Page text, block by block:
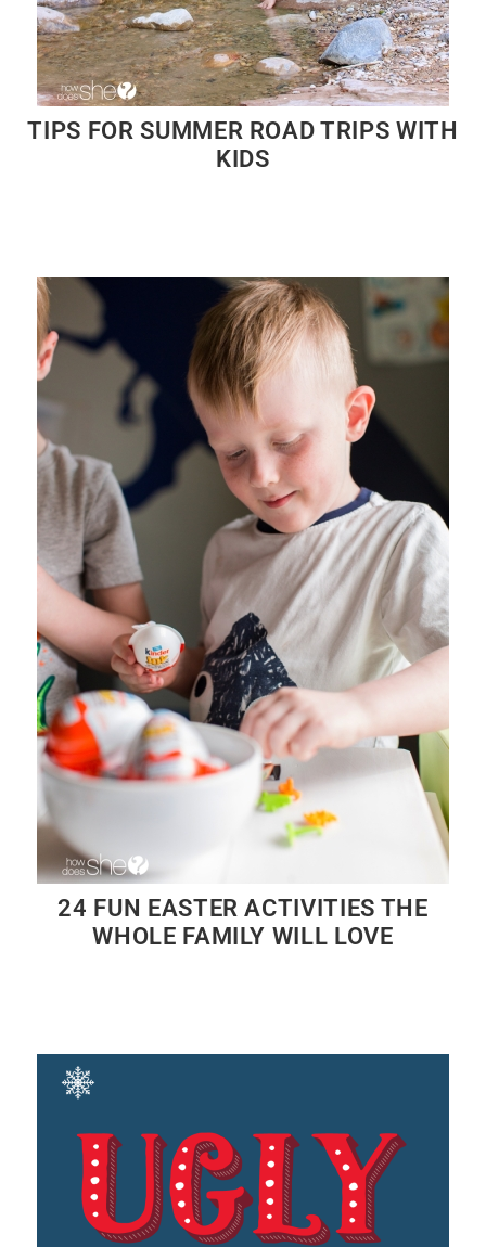
TIPS FOR SUMMER ROAD TRIPS WITH
KIDS
24 FUN EASTER ACTIVITIES THE
WHOLE FAMILY WILL LOVE